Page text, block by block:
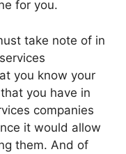
for you.
take note of in
you know your
you have in
companies
it would allow
them. And of